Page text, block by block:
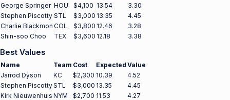
George Springer HOU $4,100 13.54
3.30
Stephen Piscotty STL $3,000 13.35
4.45
Charlie Blackmon COL $3,800 12.46
3.28
Shin-soo Choo
TEX $3,600 12.18 3.38
Best Values
Name Team Cost Expected Value
Jarrod Dyson
KC $2,300 10.39
4.52
Stephen PiscottySTL $3,000 13.35
4.45
Kirk Nieuwenhuis NYM $2,700 11.53 4.27